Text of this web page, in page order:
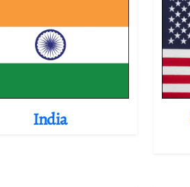
India